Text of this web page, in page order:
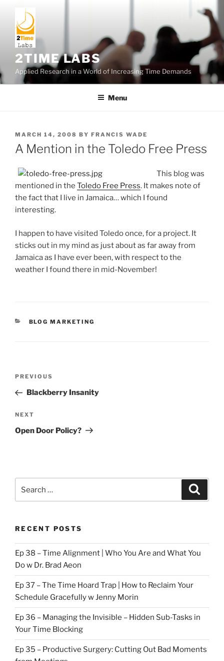
content
2TIME LABS
Applied Research in a World of Increasing Time Demands
Menu
POSTED
ON
MARCH 14, 2008 BY FRANCIS WADE
A Mention in the Toledo Free Press
This blog was
mentioned in the Toledo Free Press. It makes note of
the fact that I live in Jamaica… which I found
interesting.
I happen to have visited Toledo once, for a project. It
sticks out in my mind as just about as far away from
Jamaica as I have ever been, with respect to the
weather I found there in mid-November!
CATEGORIES
BLOG MARKETING
Previous
Post
PREVIOUS
Blackberry Insanity
Next
Post
NEXT
Open Door Policy?
for:
RECENT POSTS
Ep 38 – Time Alignment | Who You Are and What You
Do w Dr. Brad Aeon
Ep 37 – The Time Hoard Trap | How to Reclaim Your
Schedule Gracefully w Jenny Morin
Ep 36 – Managing the Invisible – Hidden Sub-Tasks in
Your Time Blocking
Ep 35 – Productive Surgery: Cutting Out Bad Moments